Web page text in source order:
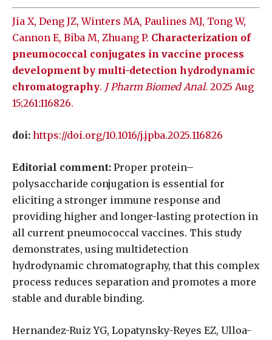
Jia X, Deng JZ, Winters MA, Paulines MJ, Tong W,
Cannon E, Biba M, Zhuang P. Characterization of
pneumococcal conjugates in vaccine process
development by multi-detection hydrodynamic
chromatography. J Pharm Biomed Anal. 2025 Aug
15;261:116826.
doi: https://doi.org/10.1016/j.jpba.2025.116826
Editorial comment: Proper protein–
polysaccharide conjugation is essential for
eliciting a stronger immune response and
providing higher and longer-lasting protection in
all current pneumococcal vaccines. This study
demonstrates, using multidetection
hydrodynamic chromatography, that this complex
process reduces separation and promotes a more
stable and durable binding.
Hernandez-Ruiz YG, Lopatynsky-Reyes EZ, Ulloa-